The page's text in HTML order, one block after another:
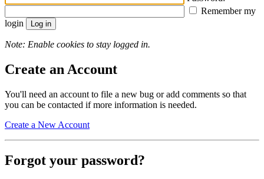
Remember my
login
Note: Enable cookies to stay logged in.
Create an Account
You'll need an account to file a new bug or add comments so that
you can be contacted if more information is needed.
Create a New Account
Forgot your password?